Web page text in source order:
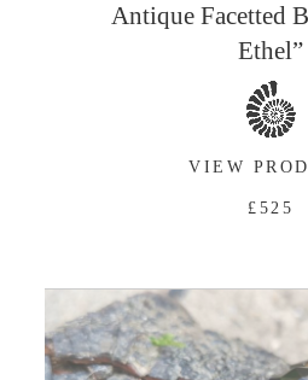
Antique Facetted
Ethel”
VIEW
£525